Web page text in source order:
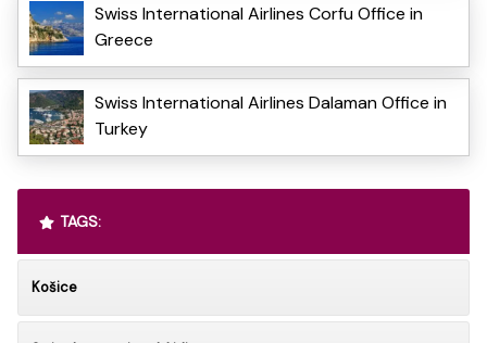
Swiss International Airlines Corfu Office in
Greece
Swiss International Airlines Dalaman Office in
Turkey
TAGS:
Košice